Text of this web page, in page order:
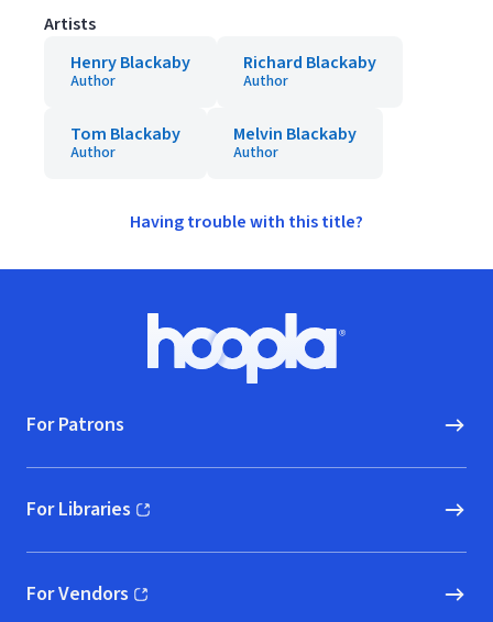
Artists
Henry Blackaby
Author
Richard Blackaby
Author
Tom Blackaby
Author
Melvin Blackaby
Author
Having trouble with this title?
Hoopla logo, Go to homepage
For Patrons
For Libraries
(opens in new window)
For Vendors
(opens in new window)